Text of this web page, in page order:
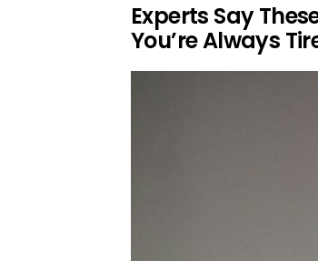
Experts Say
You’re Always